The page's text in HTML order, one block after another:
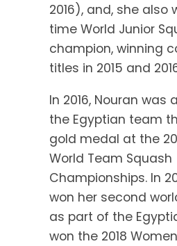
2016), and, she also
time World Junior
champion, winning
titles in 2015 and
In 2016, Nouran was
the Egyptian team
gold medal at the
World Team Squash
Championships. In
won her second
as part of the
won the 2018